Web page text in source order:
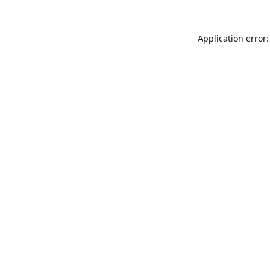
Application